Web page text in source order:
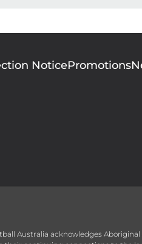
NoticePromotions
Australia acknowledges